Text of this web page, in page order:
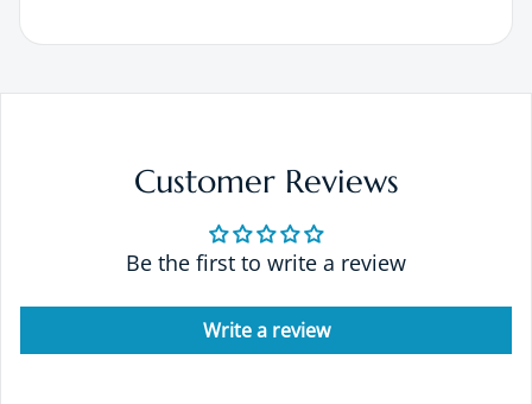
Customer Reviews
Be the first to write a review
Write a review